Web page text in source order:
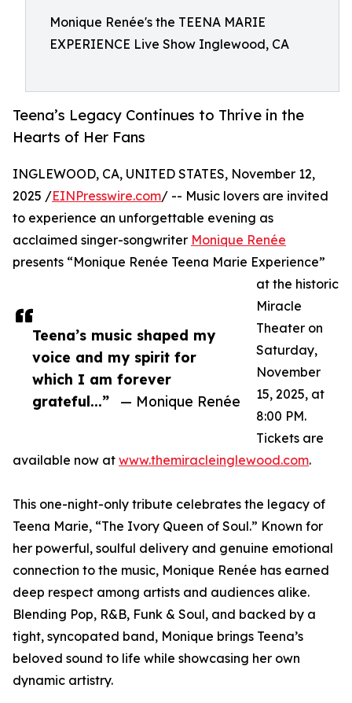
Monique Renée's the TEENA MARIE
EXPERIENCE Live Show Inglewood, CA
Teena’s Legacy Continues to Thrive in the
Hearts of Her Fans
Teena’s music shaped my
voice and my spirit for
which I am forever
grateful...”
— Monique Renée
INGLEWOOD, CA, UNITED STATES, November 12,
2025 /EINPresswire.com/ -- Music lovers are invited
to experience an unforgettable evening as
acclaimed singer-songwriter Monique Renée
presents “Monique Renée Teena Marie Experience”
at the historic
Miracle
Theater on
Saturday,
November
15, 2025, at
8:00 PM.
Tickets are
available now at www.themiracleinglewood.com.
This one-night-only tribute celebrates the legacy of
Teena Marie, “The Ivory Queen of Soul.” Known for
her powerful, soulful delivery and genuine emotional
connection to the music, Monique Renée has earned
deep respect among artists and audiences alike.
Blending Pop, R&B, Funk & Soul, and backed by a
tight, syncopated band, Monique brings Teena’s
beloved sound to life while showcasing her own
dynamic artistry.